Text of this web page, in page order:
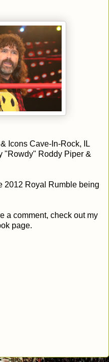
Icons Cave-In-Rock, IL
"Rowdy" Roddy Piper &
2012 Royal Rumble being
a comment, check out my
page.